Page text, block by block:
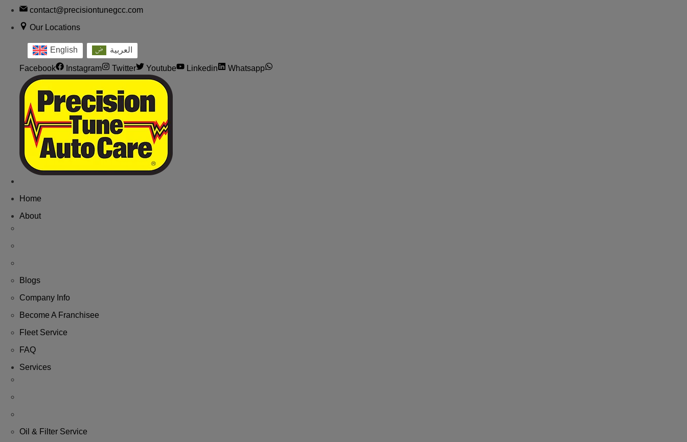
contact@precisiontunegcc.com
Our Locations
English العربية
Facebook Instagram Twitter Youtube Linkedin Whatsapp
Home
About
Blogs
Company Info
Become A Franchisee
Fleet Service
FAQ
Services
Oil & Filter Service